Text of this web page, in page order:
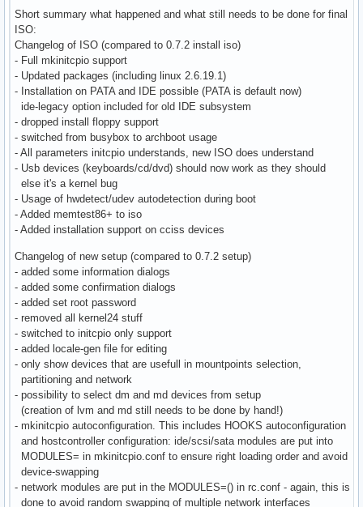
Short summary what happened and what still needs to be done for final
ISO:
Changelog of ISO (compared to 0.7.2 install iso)
- Full mkinitcpio support
- Updated packages (including linux 2.6.19.1)
- Installation on PATA and IDE possible (PATA is default now)
ide-legacy option included for old IDE subsystem
- dropped install floppy support
- switched from busybox to archboot usage
- All parameters initcpio understands, new ISO does understand
- Usb devices (keyboards/cd/dvd) should now work as they should
else it's a kernel bug
- Usage of hwdetect/udev autodetection during boot
- Added memtest86+ to iso
- Added installation support on cciss devices
Changelog of new setup (compared to 0.7.2 setup)
- added some information dialogs
- added some confirmation dialogs
- added set root password
- removed all kernel24 stuff
- switched to initcpio only support
- added locale-gen file for editing
- only show devices that are usefull in mountpoints selection,
partitioning and network
- possibility to select dm and md devices from setup
(creation of lvm and md still needs to be done by hand!)
- mkinitcpio autoconfiguration. This includes HOOKS autoconfiguration
and hostcontroller configuration: ide/scsi/sata modules are put into
MODULES= in mkinitcpio.conf to ensure right loading order and avoid
device-swapping
- network modules are put in the MODULES=() in rc.conf - again, this is
done to avoid random swapping of multiple network interfaces